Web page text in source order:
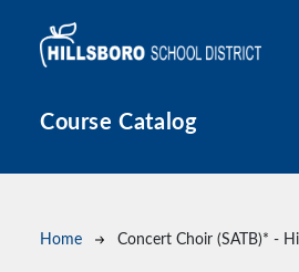
Course Catalog
Breadcrumb
Home Concert Choir (SATB)* -